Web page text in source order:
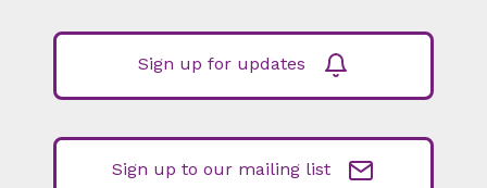
Sign up for updates
Sign up to our mailing list